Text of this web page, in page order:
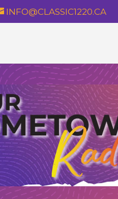
INFO@CLASSIC1220.CA